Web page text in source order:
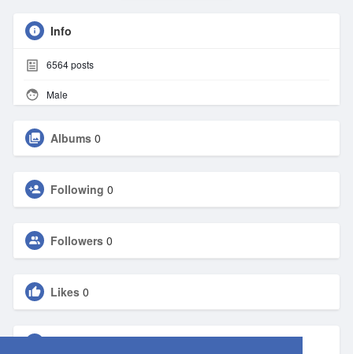
Info
6564posts
Male
Albums 0
Following 0
Followers 0
Likes 0